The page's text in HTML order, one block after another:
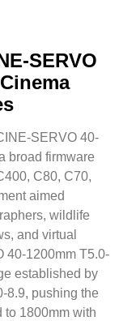
SERVO
SERVO 40-
broad firmware
C80, C70,
aimed
wildlife
and virtual
40-1200mm T5.0-
established by
8.9, pushing the
1800mm with